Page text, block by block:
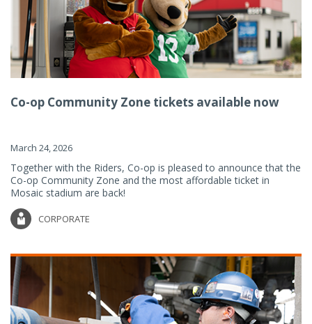
Co-op Community Zone tickets available now
March 24, 2026
Together with the Riders, Co-op is pleased to announce that the
Co-op Community Zone and the most affordable ticket in
Mosaic stadium are back!
CORPORATE